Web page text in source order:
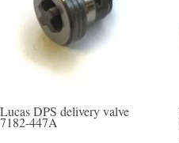
Lucas DPS delivery valve
7182-447A